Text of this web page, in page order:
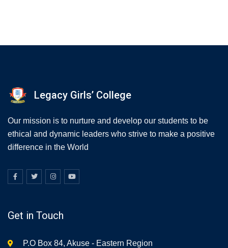
Legacy Girls’ College
Our mission is to nurture and develop our students to be
ethical and dynamic leaders who strive to make a positive
difference in the World
Get in Touch
P.O Box 84, Akuse - Eastern Region